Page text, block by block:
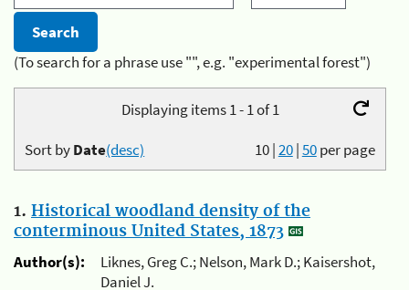
(To search for a phrase use "", e.g. "experimental forest")
Displaying items 1 - 1 of 1
10|20|50per page
Sort byDate(desc)
1. Historical woodland density of the
conterminous United States, 1873
Author(s):
Liknes, Greg C.; Nelson, Mark D.; Kaisershot,
Daniel J.